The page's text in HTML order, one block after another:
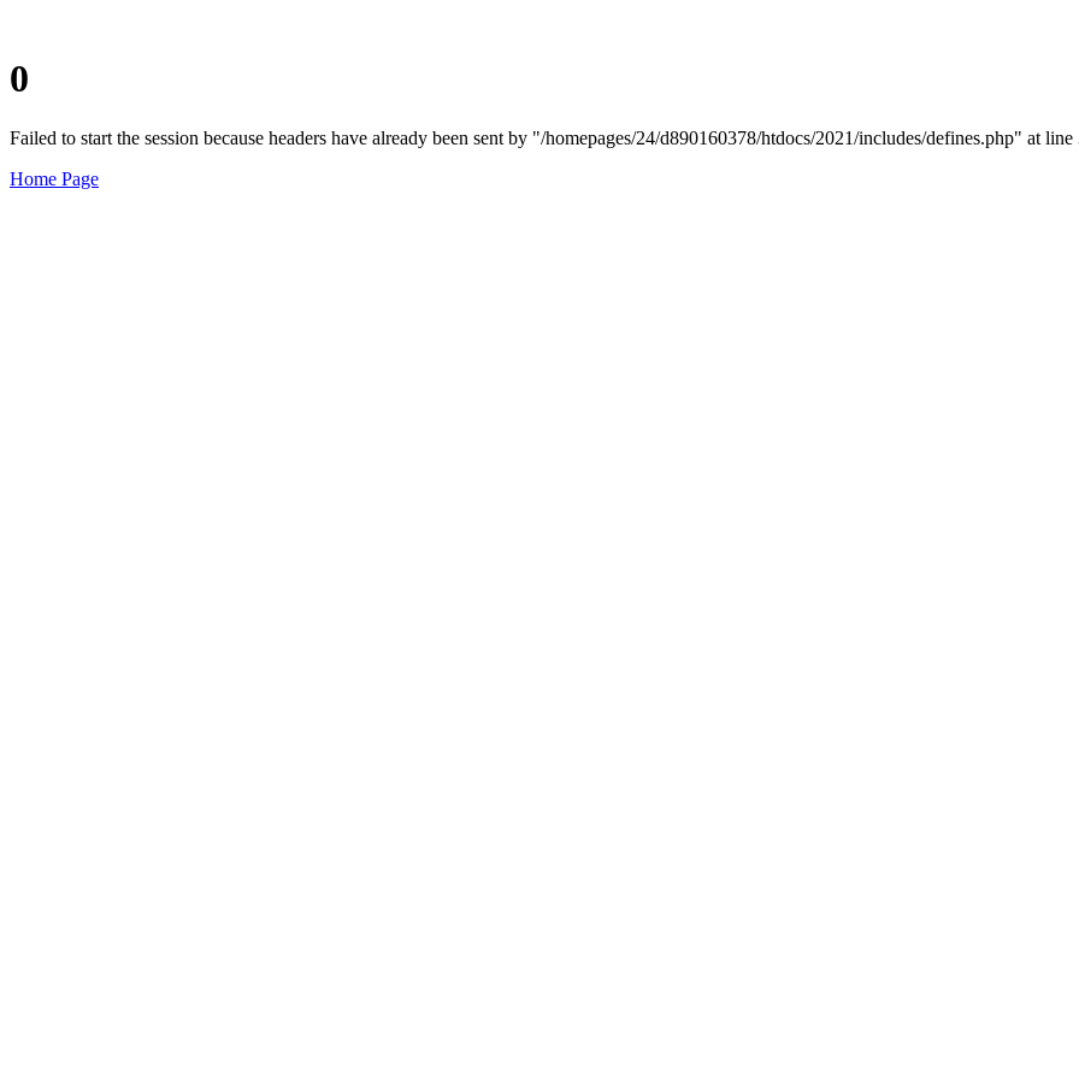
0
Failed to start the session because headers have already been sent by "/homepages/24/d890160378/htdocs/2021/includes/defines.php" at line
Home Page